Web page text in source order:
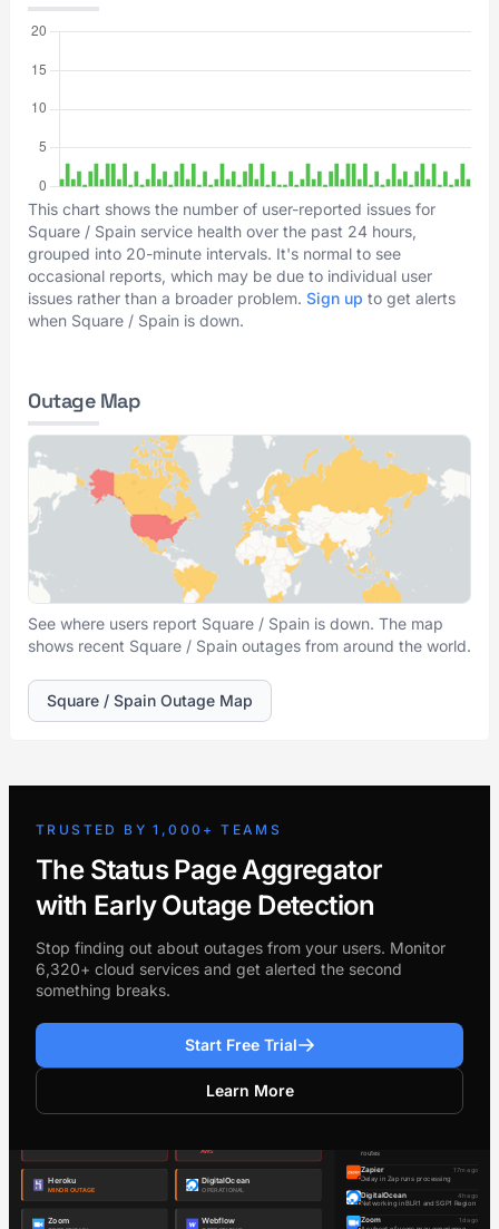
This chart shows the number of user-reported issues for
Square / Spain service health over the past 24 hours,
grouped into 20-minute intervals. It's normal to see
occasional reports, which may be due to individual user
issues rather than a broader problem. Sign up to get alerts
when Square / Spain is down.
Outage Map
See where users report Square / Spain is down. The map
shows recent Square / Spain outages from around the world.
Square / Spain Outage Map
TRUSTED BY 1,000+ TEAMS
The Status Page Aggregator
with Early Outage Detection
Stop finding out about outages from your users. Monitor
6,320+ cloud services and get alerted the second
something breaks.
Start Free Trial
Learn More